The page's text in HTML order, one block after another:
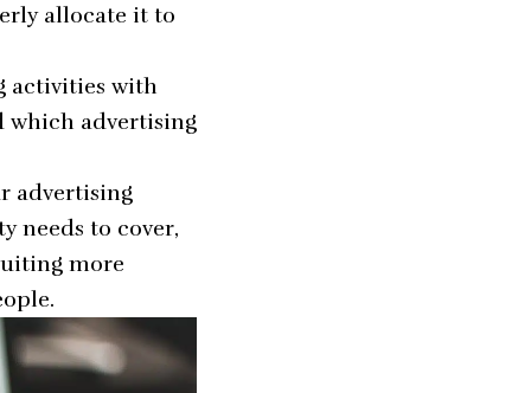
allocate it to
activities with
which advertising
advertising
needs to cover,
more